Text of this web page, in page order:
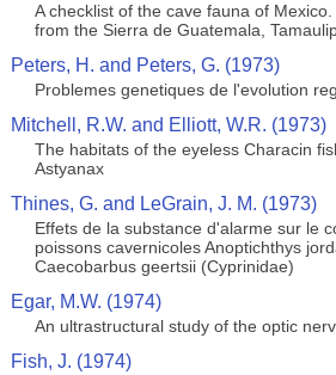
A checklist of the cave fauna of
from the Sierra de Guatemala,
Peters, H. and Peters, G. (1973)
Problemes genetiques de l'evolution
Mitchell, R.W. and Elliott, W.R. (1973)
The habitats of the eyeless Characin
Astyanax
Thines, G. and LeGrain, J. M. (1973)
Effets de la substance d'alarme sur le
poissons cavernicoles Anoptichthys
Caecobarbus geertsii (Cyprinidae)
Egar, M.W. (1974)
An ultrastructural study of the optic
Fish, J. (1974)